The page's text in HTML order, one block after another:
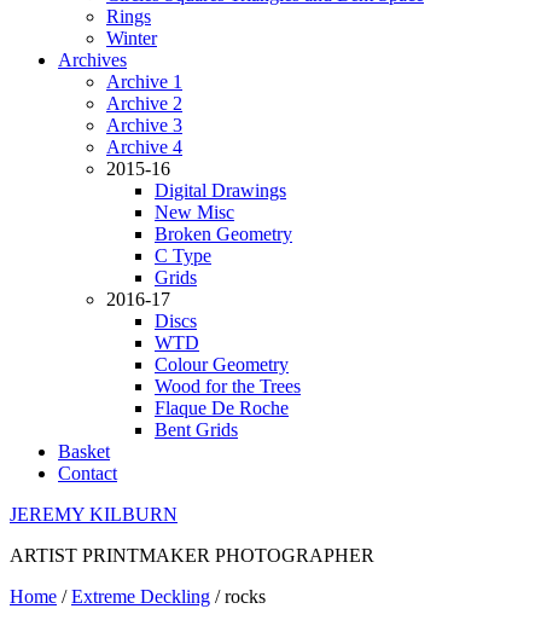
Rings
Winter
Archives
Archive 1
Archive 2
Archive 3
Archive 4
2015-16
Digital Drawings
New Misc
Broken Geometry
C Type
Grids
2016-17
Discs
WTD
Colour Geometry
Wood for the Trees
Flaque De Roche
Bent Grids
Basket
Contact
JEREMY KILBURN
ARTIST PRINTMAKER PHOTOGRAPHER
Home /Extreme Deckling / rocks